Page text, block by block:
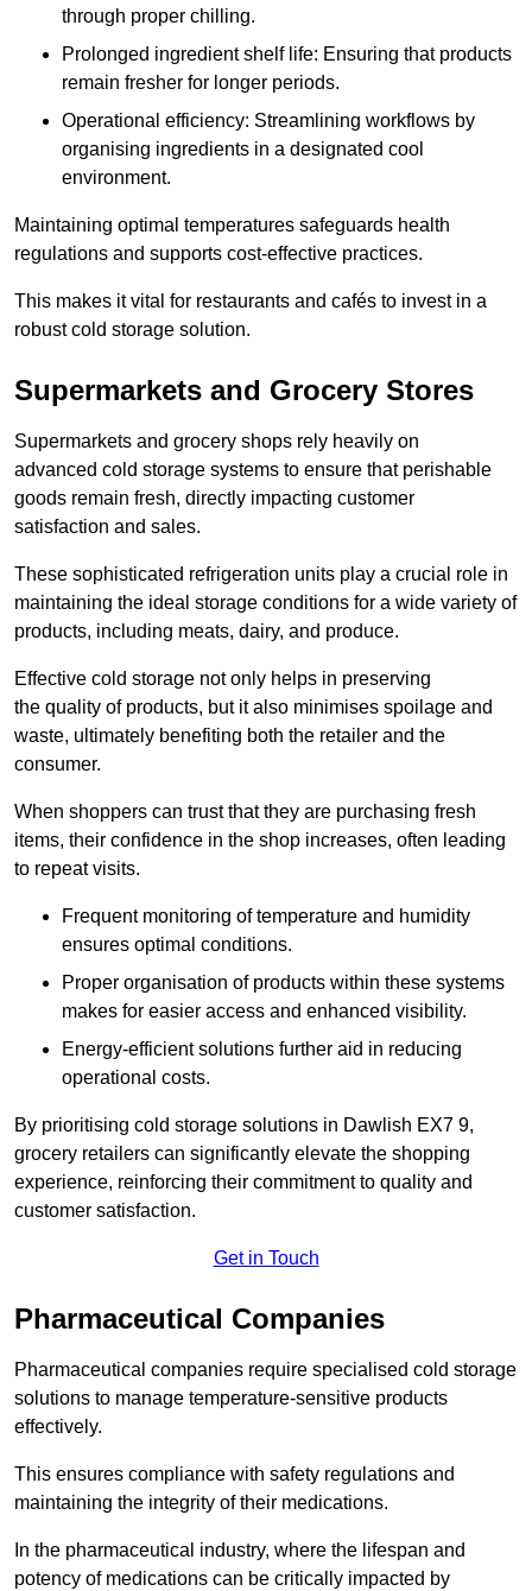
through proper chilling.
Prolonged ingredient shelf life: Ensuring that products
remain fresher for longer periods.
Operational efficiency: Streamlining workflows by
organising ingredients in a designated cool
environment.
Maintaining optimal temperatures safeguards health
regulations and supports cost-effective practices.
This makes it vital for restaurants and cafés to invest in a
robust cold storage solution.
Supermarkets and Grocery Stores
Supermarkets and grocery shops rely heavily on
advanced cold storage systems to ensure that perishable
goods remain fresh, directly impacting customer
satisfaction and sales.
These sophisticated refrigeration units play a crucial role in
maintaining the ideal storage conditions for a wide variety of
products, including meats, dairy, and produce.
Effective cold storage not only helps in preserving
the quality of products, but it also minimises spoilage and
waste, ultimately benefiting both the retailer and the
consumer.
When shoppers can trust that they are purchasing fresh
items, their confidence in the shop increases, often leading
to repeat visits.
Frequent monitoring of temperature and humidity
ensures optimal conditions.
Proper organisation of products within these systems
makes for easier access and enhanced visibility.
Energy-efficient solutions further aid in reducing
operational costs.
By prioritising cold storage solutions in Dawlish EX7 9,
grocery retailers can significantly elevate the shopping
experience, reinforcing their commitment to quality and
customer satisfaction.
Get in Touch
Pharmaceutical Companies
Pharmaceutical companies require specialised cold storage
solutions to manage temperature-sensitive products
effectively.
This ensures compliance with safety regulations and
maintaining the integrity of their medications.
In the pharmaceutical industry, where the lifespan and
potency of medications can be critically impacted by